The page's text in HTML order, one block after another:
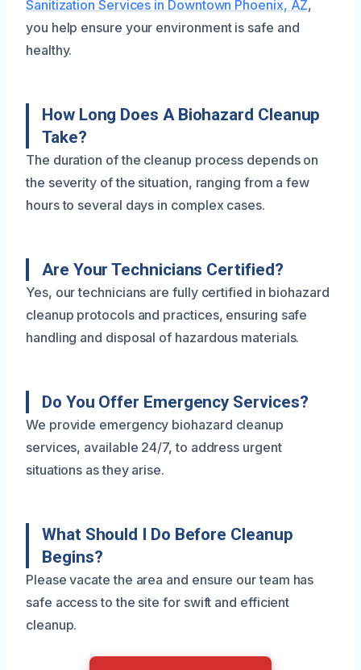
Sanitization Services in Downtown Phoenix, AZ,
you help ensure your environment is safe and
healthy.
How Long Does A Biohazard Cleanup
Take?
The duration of the cleanup process depends on
the severity of the situation, ranging from a few
hours to several days in complex cases.
Are Your Technicians Certified?
Yes, our technicians are fully certified in biohazard
cleanup protocols and practices, ensuring safe
handling and disposal of hazardous materials.
Do You Offer Emergency Services?
We provide emergency biohazard cleanup
services, available 24/7, to address urgent
situations as they arise.
What Should I Do Before Cleanup
Begins?
Please vacate the area and ensure our team has
safe access to the site for swift and efficient
cleanup.